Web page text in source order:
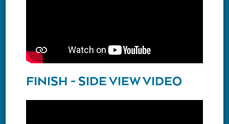
FINISH - SIDE VIEW VIDEO